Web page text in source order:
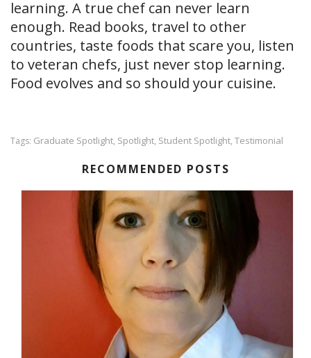
learning. A true chef can never learn
enough. Read books, travel to other
countries, taste foods that scare you, listen
to veteran chefs, just never stop learning.
Food evolves and so should your cuisine.
Tags: Graduate Spotlight, Spotlight, Student Spotlight, Testimonial
RECOMMENDED POSTS